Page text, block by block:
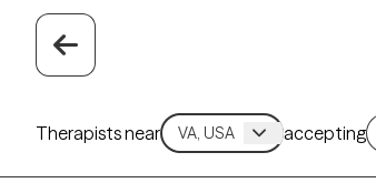
Therapists near accepting